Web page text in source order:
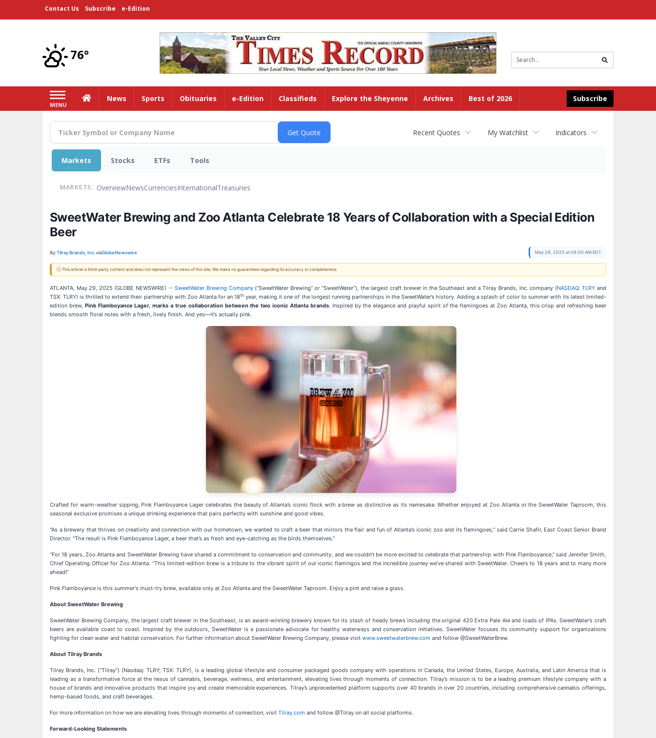
Contact Us Subscribe e-Edition
76°
search
MENU
Subscribe
HomeNews Sports Obituaries e-Edition Classifieds Explore the Sheyenne Archives Best of 2026
Recent Quotes My Watchlist Indicators
Markets Stocks ETFs Tools
MARKETS: OverviewNewsCurrenciesInternationalTreasuries
SweetWater Brewing and Zoo Atlanta Celebrate 18 Years of Collaboration with a Special Edition
Beer
By:Tilray Brands, Inc.viaGlobeNewswire May 29, 2025 at 08:00 AM EDT
ⓘ This article is third-party content and does not represent the views of this site. We make no guarantees regarding its accuracy or completeness.
ATLANTA, May 29, 2025 (GLOBE NEWSWIRE) --SweetWater Brewing Company(“SweetWater Brewing” or “SweetWater”), the largest craft brewer in the Southeast and a Tilray Brands, Inc. company (NASDAQ: TLRY and
TSX: TLRY) is thrilled to extend their partnership with Zoo Atlanta for an 18th year, making it one of the longest running partnerships in the SweetWater’s history. Adding a splash of color to summer with its latest limited-
edition brew, Pink Flamboyance Lager, marks a true collaboration between the two iconic Atlanta brands. Inspired by the elegance and playful spirit of the flamingoes at Zoo Atlanta, this crisp and refreshing beer
blends smooth floral notes with a fresh, lively finish. And yes—it’s actually pink.
Crafted for warm-weather sipping, Pink Flamboyance Lager celebrates the beauty of Atlanta’s iconic flock with a brew as distinctive as its namesake. Whether enjoyed at Zoo Atlanta or the SweetWater Taproom, this
seasonal exclusive promises a unique drinking experience that pairs perfectly with sunshine and good vibes.
"As a brewery that thrives on creativity and connection with our hometown, we wanted to craft a beer that mirrors the flair and fun of Atlanta’s iconic zoo and its flamingoes," said Carrie Shafir, East Coast Senior Brand
Director. "The result is Pink Flamboyance Lager, a beer that’s as fresh and eye-catching as the birds themselves."
“For 18 years, Zoo Atlanta and SweetWater Brewing have shared a commitment to conservation and community, and we couldn’t be more excited to celebrate that partnership with Pink Flamboyance,” said Jennifer Smith,
Chief Operating Officer for Zoo Atlanta. “This limited-edition brew is a tribute to the vibrant spirit of our iconic flamingos and the incredible journey we’ve shared with SweetWater. Cheers to 18 years and to many more
ahead!”
Pink Flamboyance is this summer's must-try brew, available only at Zoo Atlanta and the SweetWater Taproom. Enjoy a pint and raise a glass.
About SweetWater Brewing
SweetWater Brewing Company, the largest craft brewer in the Southeast, is an award-winning brewery known for its stash of heady brews including the original 420 Extra Pale Ale and loads of IPAs. SweetWater’s craft
beers are available coast to coast. Inspired by the outdoors, SweetWater is a passionate advocate for healthy waterways and conservation initiatives. SweetWater focuses its community support for organizations
fighting for clean water and habitat conservation. For further information about SweetWater Brewing Company, please visit www.sweetwaterbrew.com and follow @SweetWaterBrew.
About Tilray Brands
Tilray Brands, Inc. (“Tilray”) (Nasdaq: TLRY; TSX: TLRY), is a leading global lifestyle and consumer packaged goods company with operations in Canada, the United States, Europe, Australia, and Latin America that is
leading as a transformative force at the nexus of cannabis, beverage, wellness, and entertainment, elevating lives through moments of connection. Tilray’s mission is to be a leading premium lifestyle company with a
house of brands and innovative products that inspire joy and create memorable experiences. Tilray’s unprecedented platform supports over 40 brands in over 20 countries, including comprehensive cannabis offerings,
hemp-based foods, and craft beverages.
For more information on how we are elevating lives through moments of connection, visit Tilray.com and follow @Tilray on all social platforms.
Forward-Looking Statements